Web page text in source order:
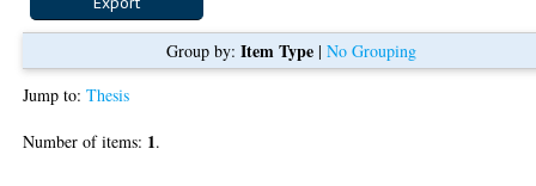
Group by: Item Type| No Grouping
Jump to:Thesis
Number of items: 1.